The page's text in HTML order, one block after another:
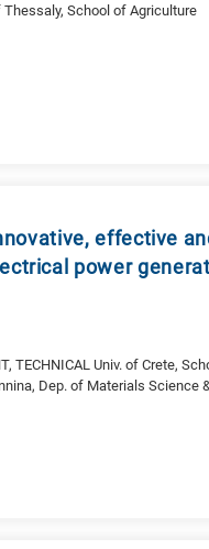
Thessaly, School of Agriculture
effective
power
TECHNICAL Univ. of Crete,
Dep. of Materials Science